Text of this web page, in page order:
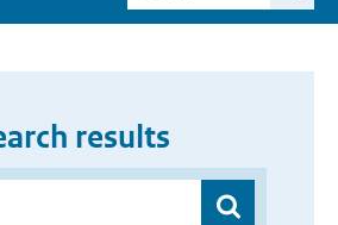
results